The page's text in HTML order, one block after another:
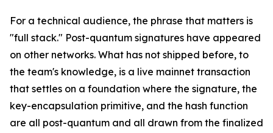
For a technical audience, the phrase that matters is
"full stack." Post-quantum signatures have appeared
on other networks. What has not shipped before, to
the team's knowledge, is a live mainnet transaction
that settles on a foundation where the signature, the
key-encapsulation primitive, and the hash function
are all post-quantum and all drawn from the finalized